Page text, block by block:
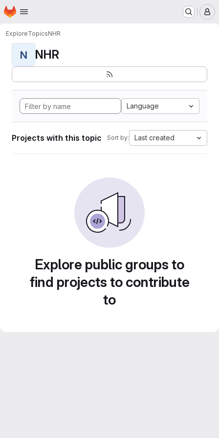
Skip to main content
Homepage
ExploreTopicsNHR
N NHR
Language
Projects with this topic Sort by: Last created
Explore public groups to
find projects to contribute
to